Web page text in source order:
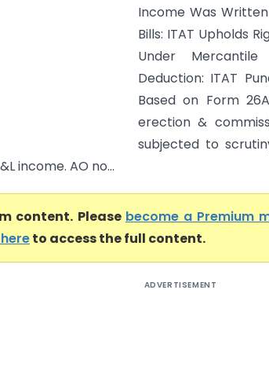
Income Was
Bills: ITAT Upholds
Under
Deduction: ITAT
Based on Form
erection &
subjected to
income. AO no...
content. Please become a Premium
to access the full content.
ADVERTISEMENT